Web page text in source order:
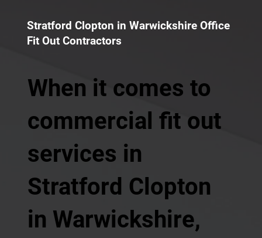
Stratford Clopton in Warwickshire Office
Fit Out Contractors
When it comes to
commercial fit out
services in
Stratford Clopton
in Warwickshire,